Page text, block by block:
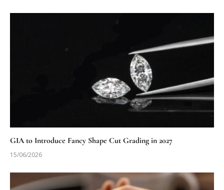
GIA to Introduce Fancy Shape Cut Grading in 2027
15/06/2026